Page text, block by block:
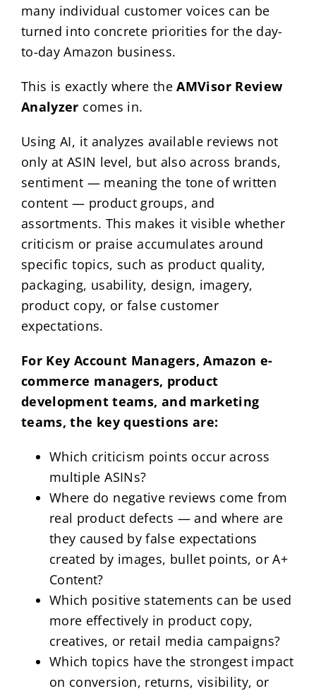
many individual customer voices can be
turned into concrete priorities for the day-
to-day Amazon business.
This is exactly where theAMVisor Review
Analyzer comes in.
Using AI, it analyzes available reviews not
only at ASIN level, but also across brands,
sentiment — meaning the tone of written
content — product groups, and
assortments. This makes it visible whether
criticism or praise accumulates around
specific topics, such as product quality,
packaging, usability, design, imagery,
product copy, or false customer
expectations.
For Key Account Managers, Amazon e-
commerce managers, product
development teams, and marketing
teams, the key questions are:
Which criticism points occur across
multiple ASINs?
Where do negative reviews come from
real product defects — and where are
they caused by false expectations
created by images, bullet points, or A+
Content?
Which positive statements can be used
more effectively in product copy,
creatives, or retail media campaigns?
Which topics have the strongest impact
on conversion, returns, visibility, or